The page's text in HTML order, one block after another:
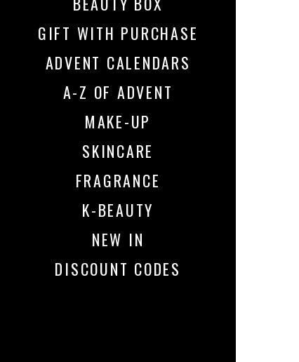
GIFT WITH PURCHASE
ADVENT CALENDARS
A-Z OF ADVENT
MAKE-UP
SKINCARE
FRAGRANCE
K-BEAUTY
NEW IN
DISCOUNT CODES